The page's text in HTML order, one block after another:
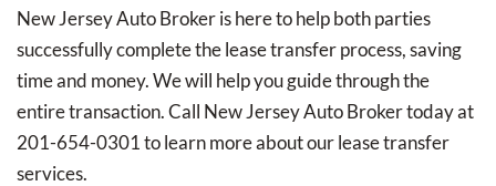
New Jersey Auto Broker is here to help both parties
successfully complete the lease transfer process, saving
time and money. We will help you guide through the
entire transaction. Call New Jersey Auto Broker today at
201-654-0301 to learn more about our lease transfer
services.